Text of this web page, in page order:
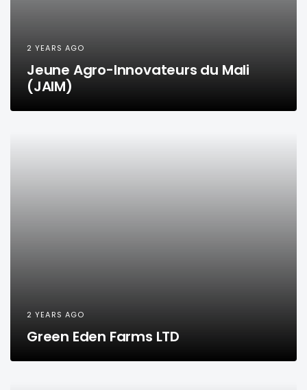
2 YEARS AGO
Jeune Agro-Innovateurs du Mali
(JAIM)
2 YEARS AGO
Green Eden Farms LTD